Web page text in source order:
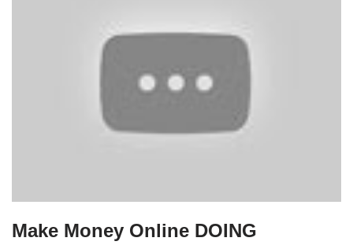
Make Money Online DOING